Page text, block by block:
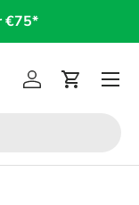
€75*
Log inCart